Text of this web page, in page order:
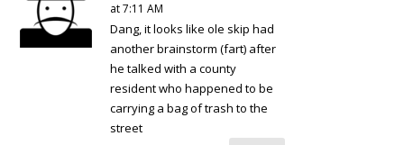
at 7:11 AM
Dang, it looks like ole skip had
another brainstorm (fart) after
he talked with a county
resident who happened to be
carrying a bag of trash to the
street